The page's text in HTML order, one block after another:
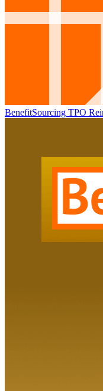
BenefitSourcing TPO